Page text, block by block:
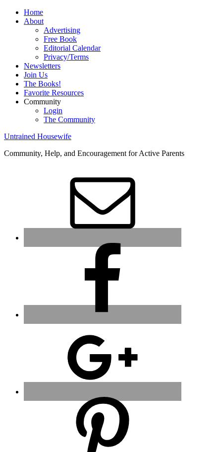
Home
About
Advertising
Free Book
Editorial Calendar
Privacy/Terms
Newsletters
Join Us
The Books!
Favorite Resources
Community
Login
The Community
Untrained Housewife
Community, Help, and Encouragement for Active Parents